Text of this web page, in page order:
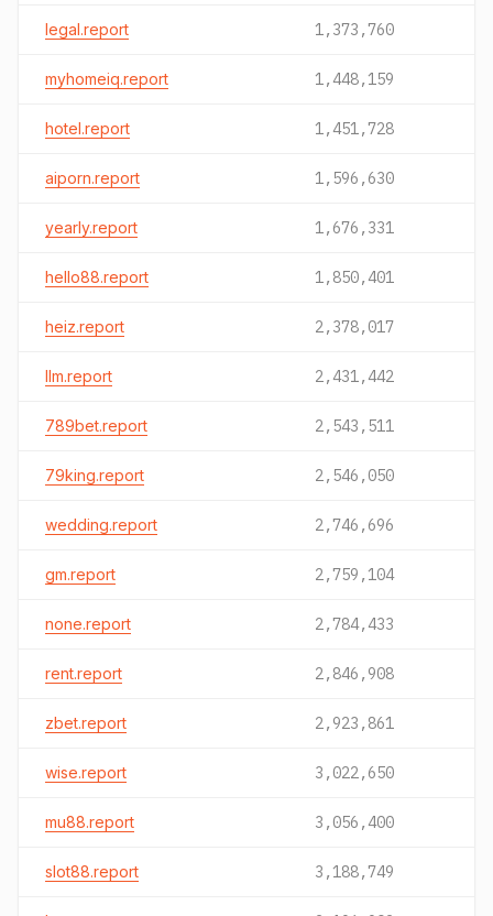
legal.report 1,373,760
myhomeiq.report 1,448,159
hotel.report 1,451,728
aiporn.report 1,596,630
yearly.report 1,676,331
hello88.report 1,850,401
heiz.report 2,378,017
llm.report 2,431,442
789bet.report 2,543,511
79king.report 2,546,050
wedding.report 2,746,696
gm.report 2,759,104
none.report 2,784,433
rent.report 2,846,908
zbet.report 2,923,861
wise.report 3,022,650
mu88.report 3,056,400
slot88.report 3,188,749